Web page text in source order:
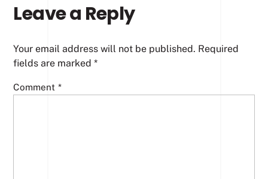
Leave a Reply
Your email address will not be published. Required
fields are marked*
Comment *